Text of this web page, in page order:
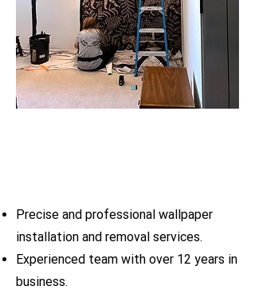
Precise and professional wallpaper
installation and removal services.
Experienced team with over 12 years in
business.